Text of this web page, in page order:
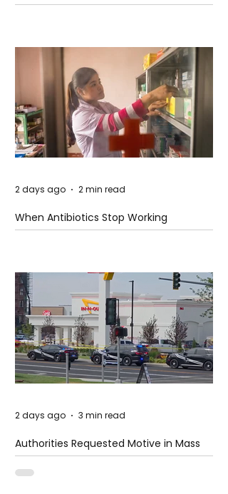
When Antibiotics Stop Working
2 days ago 2 min read
Authorities Requested Motive in Mass
Shooting at the Fast Food Restaurant in
Idaho
2 days ago 3 min read